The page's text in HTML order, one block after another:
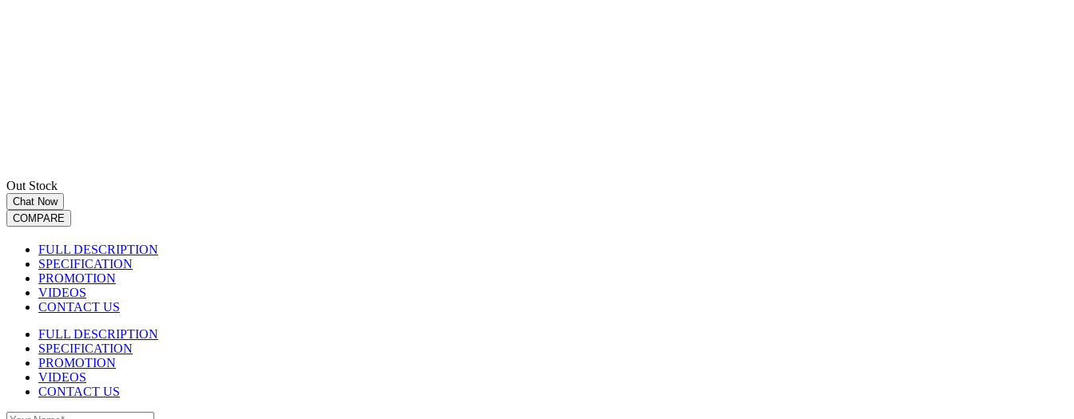
Out Stock
Chat Now
COMPARE
FULL DESCRIPTION
SPECIFICATION
PROMOTION
VIDEOS
CONTACT US
FULL DESCRIPTION
SPECIFICATION
PROMOTION
VIDEOS
CONTACT US